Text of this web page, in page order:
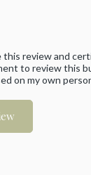
this review and
to review this
on my own